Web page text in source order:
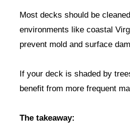
Most decks should be cleaned
environments like coastal
prevent mold and surface
If your deck is shaded by
benefit from more frequent
The takeaway: